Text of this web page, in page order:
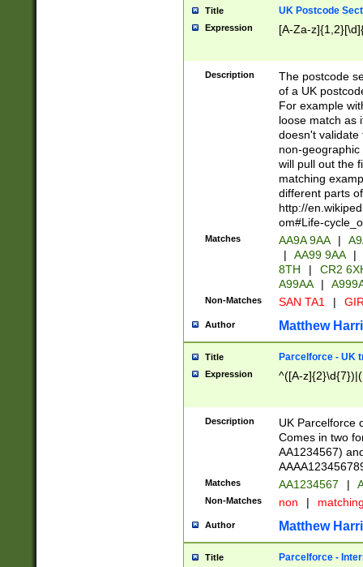
Title UK Postcode
Expression [A-Za-
Description
The postcode
of a UK
For example
loose match as
doesn't validate
non-geographic
will pull out the
matching
different parts
http://
om#Life-
Matches AA9A 9AA |
|
AA99 9AA |
8TH
|
CR2
A99AA
|
Non-Matches SAN TA1 |
Author Matthew
Title Parcelforce - UK
Expression ^([A-
Description
UK Parcelforce
Comes in two
AA1234567)
Matches AA1234567 |
Non-Matches non |
Author Matthew
Title Parcelforce -